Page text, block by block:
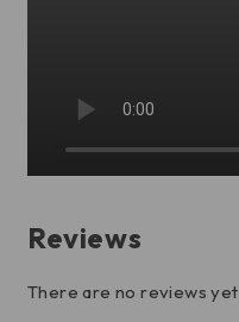
Reviews
There are no reviews yet